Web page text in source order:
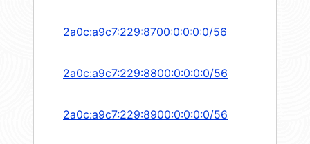
2a0c:a9c7:229:8700:0:0:0:0/56
2a0c:a9c7:229:8800:0:0:0:0/56
2a0c:a9c7:229:8900:0:0:0:0/56